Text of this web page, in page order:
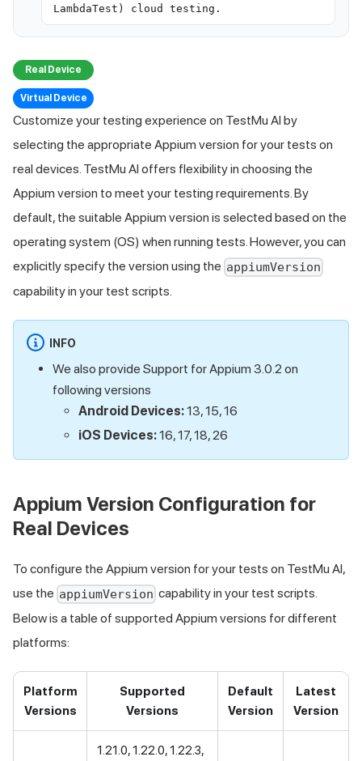
LambdaTest) cloud testing.
Real Device
Virtual Device
Customize your testing experience on TestMu AI by
selecting the appropriate Appium version for your tests on
real devices. TestMu AI offers flexibility in choosing the
Appium version to meet your testing requirements. By
default, the suitable Appium version is selected based on the
operating system (OS) when running tests. However, you can
explicitly specify the version using the appiumVersion
capability in your test scripts.
INFO
We also provide Support for Appium 3.0.2 on
following versions
Android Devices:13, 15, 16
iOS Devices:16, 17, 18, 26
Appium Version Configuration for
Real Devices
To configure the Appium version for your tests on TestMu AI,
use the appiumVersion capability in your test scripts.
Below is a table of supported Appium versions for different
platforms:
Platform
Versions
Supported
Versions
Default
Version
Latest
Version
1.21.0, 1.22.0, 1.22.3,